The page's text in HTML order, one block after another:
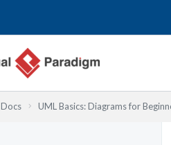
Docs UML Basics: Diagrams for